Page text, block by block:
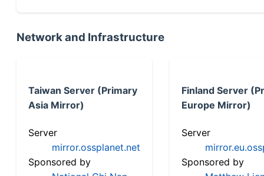
Network and Infrastructure
Taiwan Server (Primary
Asia Mirror)
Server
mirror.ossplanet.net
Sponsored by
Finland Server
Europe Mirror)
Server
Sponsored by